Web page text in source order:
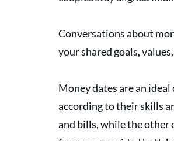
Conversations about
your shared goals,
Money dates are an
according to their skills
and bills, while the other